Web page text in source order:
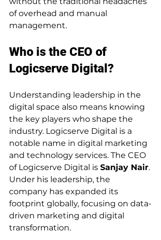
of overhead and manual
management.
Who is the CEO of
Logicserve Digital?
Understanding leadership in the
digital space also means knowing
the key players who shape the
industry. Logicserve Digital is a
notable name in digital marketing
and technology services. The CEO
of Logicserve Digital is Sanjay Nair.
Under his leadership, the
company has expanded its
footprint globally, focusing on data-
driven marketing and digital
transformation.